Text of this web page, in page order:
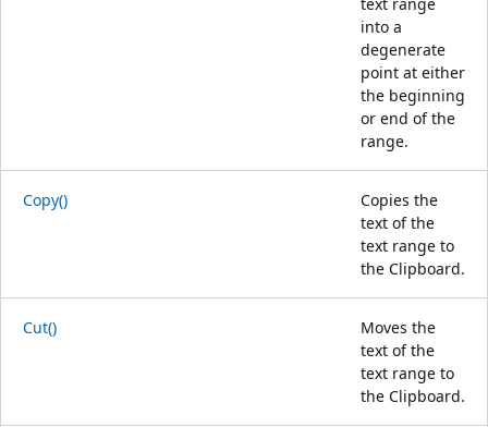
into a
degenerate
point at either
the beginning
or end of the
range.
Copy()
Copies the
text of the
text range to
the Clipboard.
Cut()
Moves the
text of the
text range to
the Clipboard.